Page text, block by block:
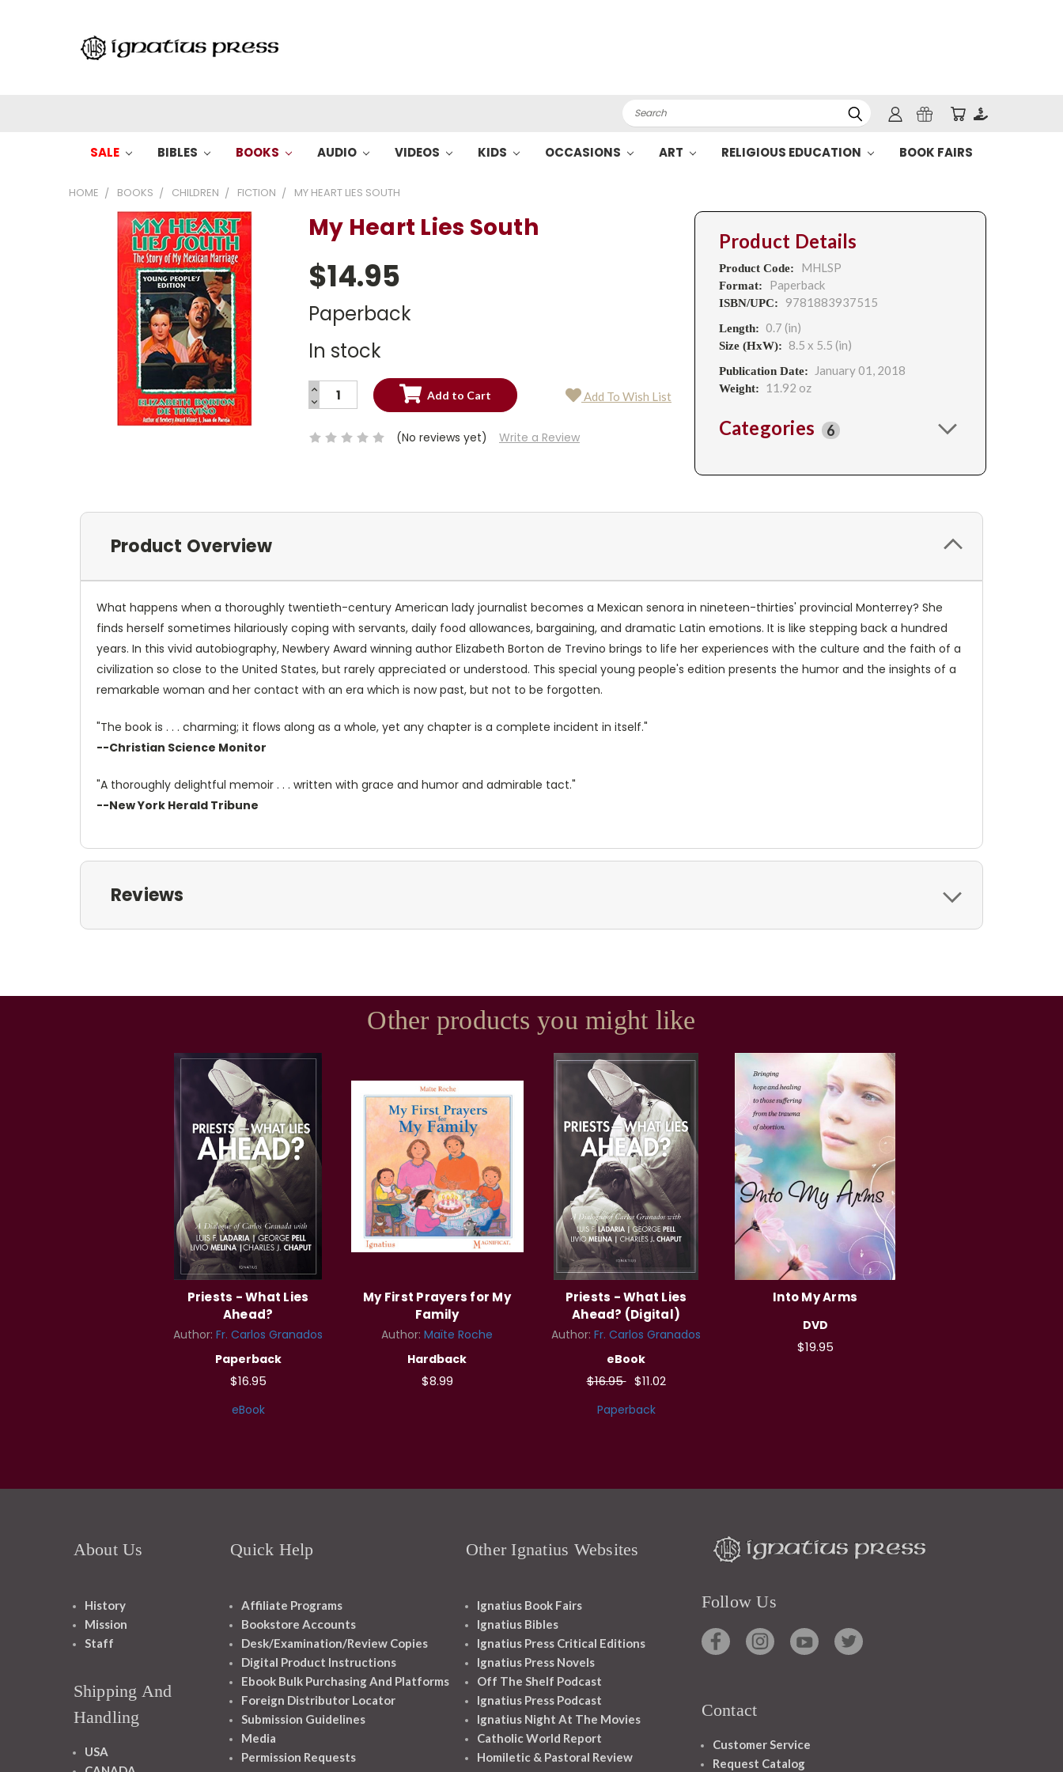
Search
SALE BIBLES BOOKS AUDIO VIDEOS KIDS OCCASIONS ART RELIGIOUS EDUCATION BOOK FAIRS
HOME BOOKS CHILDREN FICTION MY HEART LIES SOUTH
My Heart Lies South
$14.95
Paperback
In stock
Current
INCREASE
QUANTITY:
DECREASE
QUANTITY:
Add To Wish List
(No reviews yet) Write a Review
Product Details
Product Code: MHLSP
Format: Paperback
ISBN/UPC: 9781883937515
Length: 0.7 (in)
Size (HxW): 8.5 x 5.5 (in)
Publication Date: January 01, 2018
Weight: 11.92 oz
Categories 6
Product Overview
What happens when a thoroughly twentieth-century American lady journalist becomes a Mexican senora in nineteen-thirties' provincial Monterrey? She
finds herself sometimes hilariously coping with servants, daily food allowances, bargaining, and dramatic Latin emotions. It is like stepping back a hundred
years. In this vivid autobiography, Newbery Award winning author Elizabeth Borton de Trevino brings to life her experiences with the culture and the faith of a
civilization so close to the United States, but rarely appreciated or understood. This special young people's edition presents the humor and the insights of a
remarkable woman and her contact with an era which is now past, but not to be forgotten.
"The book is . . . charming; it flows along as a whole, yet any chapter is a complete incident in itself."
--Christian Science Monitor
"A thoroughly delightful memoir . . . written with grace and humor and admirable tact."
--New York Herald Tribune
Reviews
Other products you might like
Priests - What Lies
Ahead?
Author: Fr. Carlos Granados
Paperback
$16.95
eBook
My First Prayers for My
Family
Author: Maïte Roche
Hardback
$8.99
Priests - What Lies
Ahead? (Digital)
Author: Fr. Carlos Granados
eBook
$16.95 $11.02
Paperback
Into My Arms
DVD
$19.95
About Us
History
Mission
Staff
Shipping And
Handling
USA
Quick Help
Affiliate Programs
Bookstore Accounts
Desk/Examination/Review Copies
Digital Product Instructions
Ebook Bulk Purchasing And Platforms
Foreign Distributor Locator
Submission Guidelines
Media
Permission Requests
Other Ignatius Websites
Ignatius Book Fairs
Ignatius Bibles
Ignatius Press Critical Editions
Ignatius Press Novels
Off The Shelf Podcast
Ignatius Press Podcast
Ignatius Night At The Movies
Catholic World Report
Homiletic & Pastoral Review
Follow Us
Contact
Customer Service
Request Catalog